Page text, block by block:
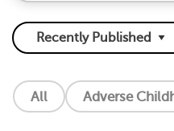
All Adverse